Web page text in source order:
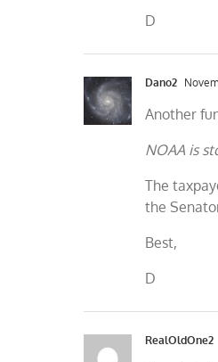
D
Dano2
Another
NOAA is
The
the
Best,
D
RealOldOne2